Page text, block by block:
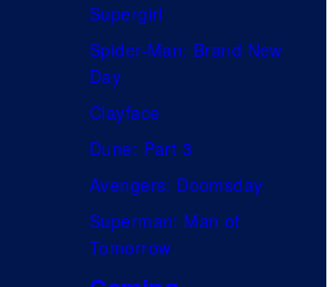
u
a
s
f
M
a
Supergirl
Spider-Man: Brand New
Day
Clayface
Dune: Part 3
Avengers: Doomsday
Superman: Man of
Tomorrow